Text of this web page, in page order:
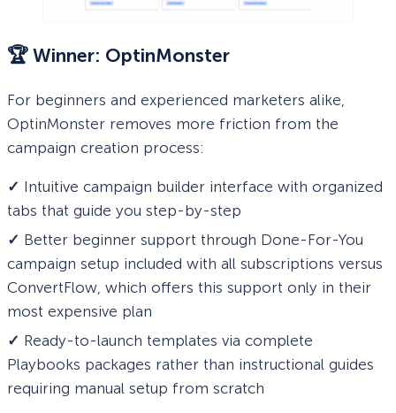
🏆 Winner: OptinMonster
For beginners and experienced marketers alike,
OptinMonster removes more friction from the
campaign creation process:
✓ Intuitive campaign builder interface with organized
tabs that guide you step-by-step
✓ Better beginner support through Done-For-You
campaign setup included with all subscriptions versus
ConvertFlow, which offers this support only in their
most expensive plan
✓ Ready-to-launch templates via complete
Playbooks packages rather than instructional guides
requiring manual setup from scratch